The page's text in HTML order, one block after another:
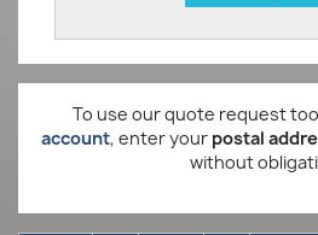
To use our quote request
account, enter your postal
without